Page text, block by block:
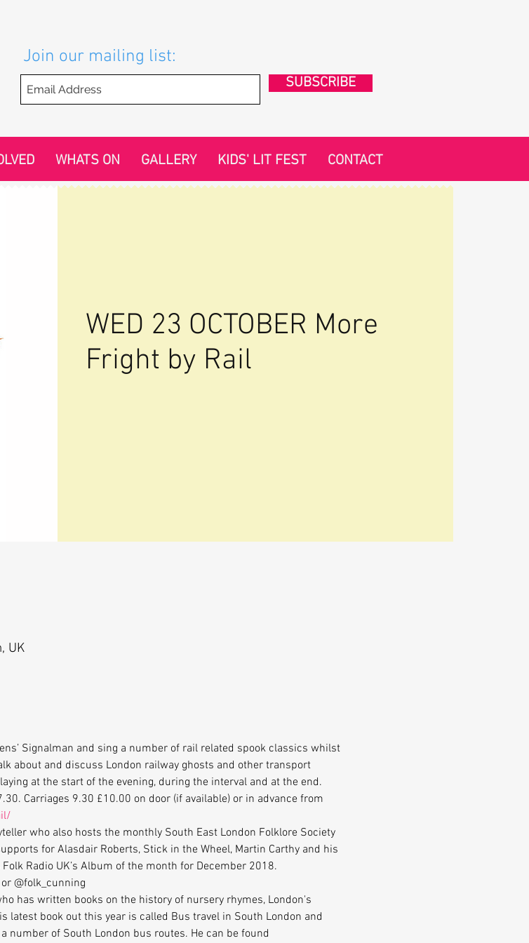
Join our mailing list:
SUBSCRIBE
WED 23 OCTOBER More
Fright by Rail
UK
Signalman and sing a number of rail related spook classics whilst
about and discuss London railway ghosts and other transport
at the start of the evening, during the interval and at the end.
Carriages 9.30 £10.00 on door (if available) or in advance from
who also hosts the monthly South East London Folklore Society
for Alasdair Roberts, Stick in the Wheel, Martin Carthy and his
Radio UK’s Album of the month for December 2018.
or @folk_cunning
has written books on the history of nursery rhymes, London's
latest book out this year is called Bus travel in South London and
number of South London bus routes. He can be found
WHATS ON GALLERY KIDS' LIT FEST CONTACT